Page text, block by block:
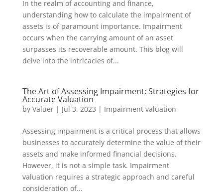
In the realm of accounting and finance,
understanding how to calculate the impairment of
assets is of paramount importance. Impairment
occurs when the carrying amount of an asset
surpasses its recoverable amount. This blog will
delve into the intricacies of...
The Art of Assessing Impairment: Strategies for
Accurate Valuation
by Valuer| Jul 3, 2023 | Impairment valuation
Assessing impairment is a critical process that allows
businesses to accurately determine the value of their
assets and make informed financial decisions.
However, it is not a simple task. Impairment
valuation requires a strategic approach and careful
consideration of...